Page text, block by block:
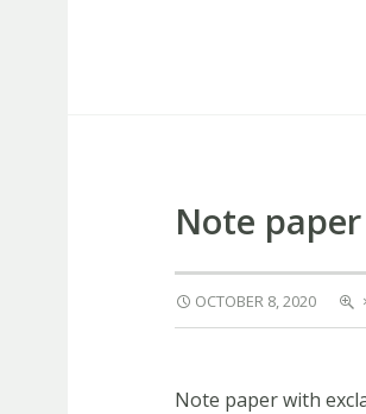
Note
OCTOBER 8, 2020
Note paper with